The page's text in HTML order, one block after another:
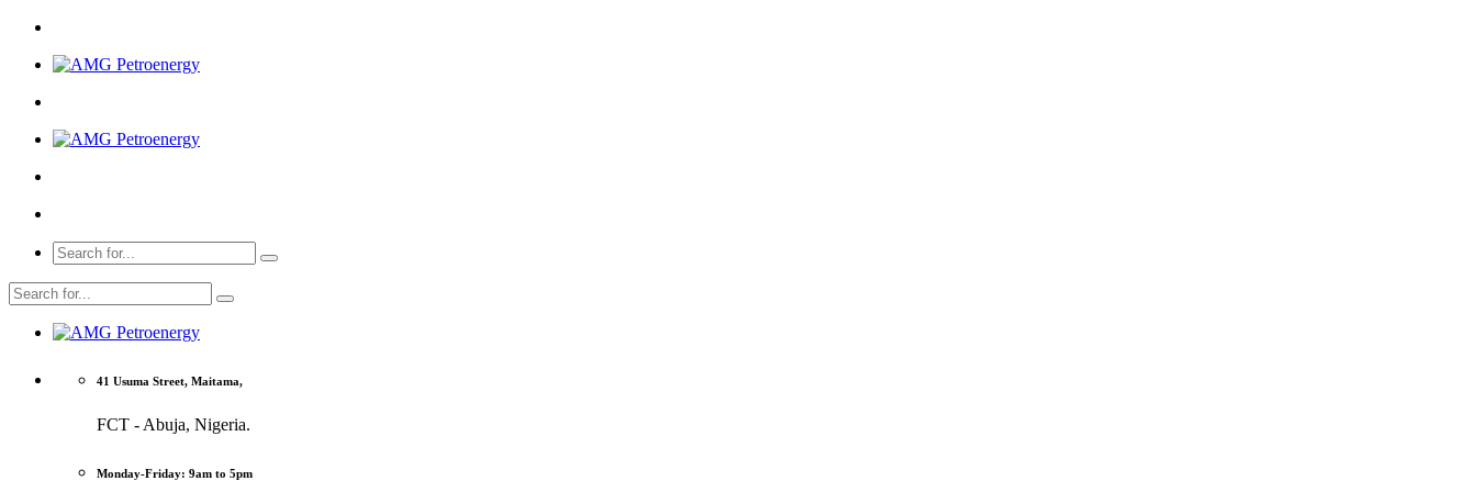
41 Usuma Street, Maitama,
FCT - Abuja, Nigeria.
Monday-Friday: 9am to 5pm